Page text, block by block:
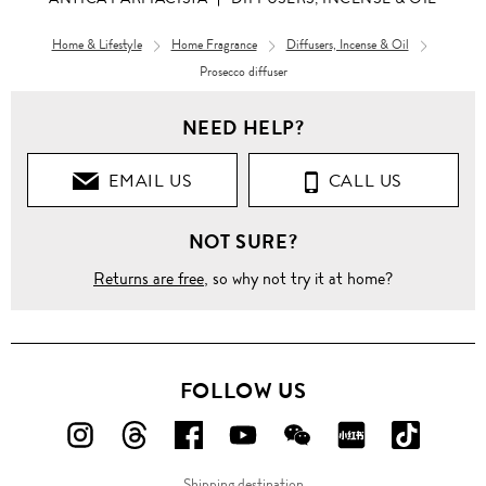
Home & Lifestyle Home Fragrance
Diffusers, Incense & Oil
Prosecco diffuser
NEED HELP?
EMAIL US CALL US
NOT SURE?
Returns are free, so why not try it at home?
FOLLOW US
FOLLOWFOLLOWFOLLOW
US
FOLLOW
US
FOLLOW
US
FOLLOW